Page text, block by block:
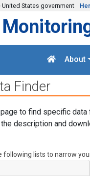
States government
About
Finder
to find specific data
description and
lists to narrow